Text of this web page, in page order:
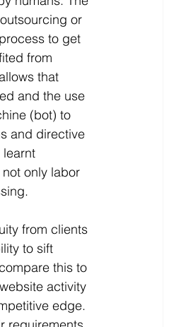
or
to get
from
that
and the use
(bot) to
and directive
only labor
from clients
to sift
this to
activity
edge.